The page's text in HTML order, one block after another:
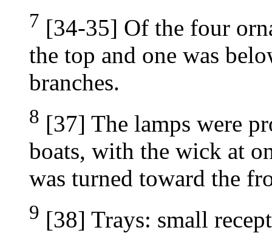
7 [34-35] Of the four
the top and one was
branches.
8 [37] The lamps were
boats, with the wick at
was turned toward the
9 [38] Trays: small